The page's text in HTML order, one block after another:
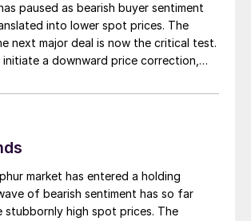
paused as bearish buyer sentiment
into lower spot prices. The
next major deal is now the critical test.
initiate a downward price correction,
tightness and bring purchasers
at current levels.
market has entered a holding
of bearish sentiment has so far
stubbornly high spot prices. The